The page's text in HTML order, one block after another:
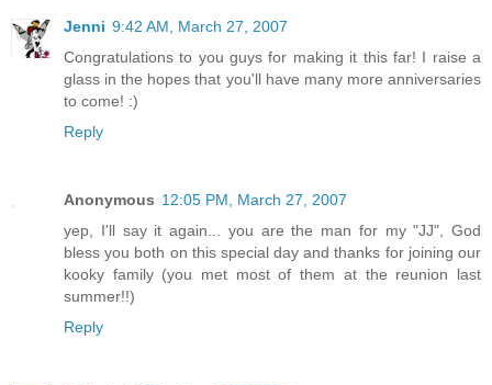
Jenni 9:42 AM, March 27, 2007
Congratulations to you guys for making it this far! I raise a
glass in the hopes that you'll have many more anniversaries
to come! :)
Reply
Anonymous 12:05 PM, March 27, 2007
yep, I'll say it again... you are the man for my "JJ", God
bless you both on this special day and thanks for joining our
kooky family (you met most of them at the reunion last
summer!!)
Reply